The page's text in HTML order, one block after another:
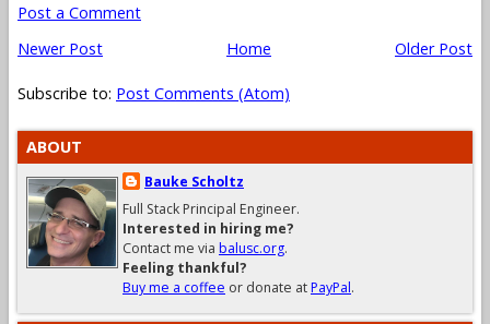
Post a Comment
Newer Post
Older Post
Home
Subscribe to: Post Comments (Atom)
ABOUT
Bauke Scholtz
Full Stack Principal Engineer.
Interested in hiring me?
Contact me via balusc.org.
Feeling thankful?
Buy me a coffee or donate atPayPal.